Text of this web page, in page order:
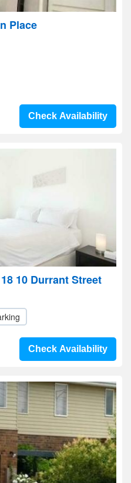
Place
Check Availability
10 Durrant Street
Check Availability